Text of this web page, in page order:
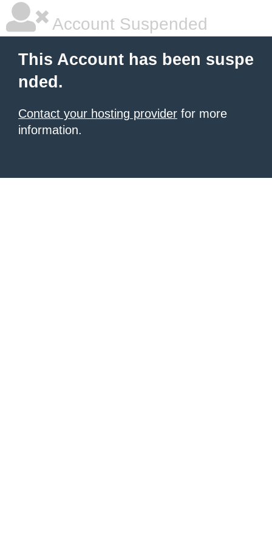
Account Suspended
This Account has been suspe
nded.
Contact your hosting provider for more
information.